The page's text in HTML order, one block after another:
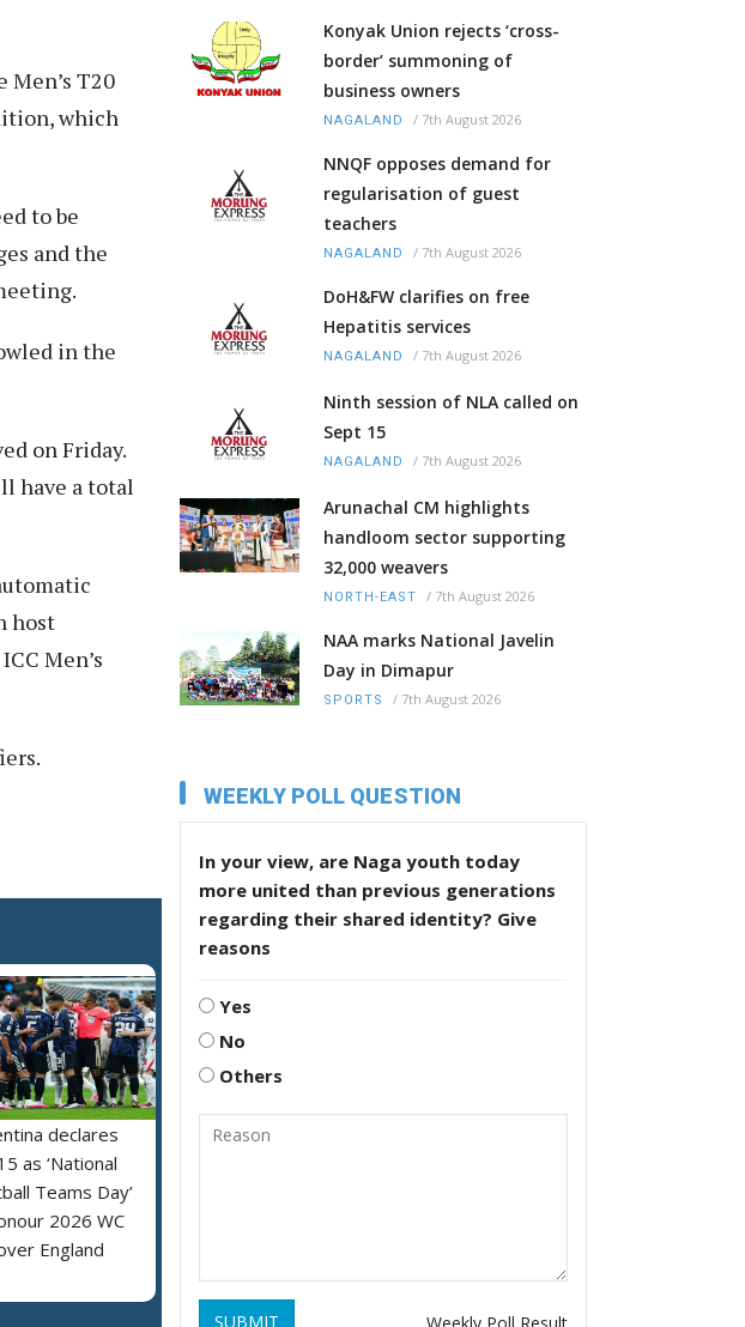
T20
which
to be
and the
in the
on Friday.
have a total
host
Men’s
declares
as ‘National
Teams Day’
2026 WC
England
Konyak Union rejects ‘cross-
border’ summoning of
business owners
NAGALAND / 7th August 2026
NNQF opposes demand for
regularisation of guest
teachers
NAGALAND / 7th August 2026
DoH&FW clarifies on free
Hepatitis services
NAGALAND / 7th August 2026
Ninth session of NLA called on
Sept 15
NAGALAND / 7th August 2026
Arunachal CM highlights
handloom sector supporting
32,000 weavers
NORTH-EAST / 7th August 2026
NAA marks National Javelin
Day in Dimapur
SPORTS / 7th August 2026
WEEKLY POLL QUESTION
In your view, are Naga youth today
more united than previous generations
regarding their shared identity? Give
reasons
Yes
No
Others
SUBMIT